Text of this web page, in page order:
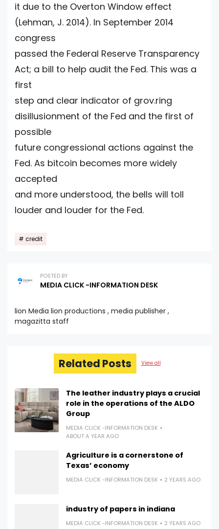
it due to the Overton Window effect
(Lehman, J. 2014). In September 2014
congress
passed the Federal Reserve Transparency
Act; a bill to help audit the Fed. This was a
first
step and clear indicator of grov.ring
disillusionment of the Fed and the first of
possible
future congressional actions against the
Fed. As bitcoin becomes more widely
accepted
and more understood, the bells will toll
louder and louder for the Fed.
credit
POSTED BY
MEDIA CLICK -INFORMATION DESK
lion Media lion productions , media publisher ,
magazitta staff
Related Posts View all
The leather industry plays a crucial
role in the operations of the ALDO
Group
MEDIA CLICK -INFORMATION DESK
ABOUT A YEAR AGO
Agriculture is a cornerstone of
Texas’ economy
MEDIA CLICK -INFORMATION DESK 2 YEARS AGO
industry of papers in indiana
MEDIA CLICK -INFORMATION DESK 2 YEARS AGO